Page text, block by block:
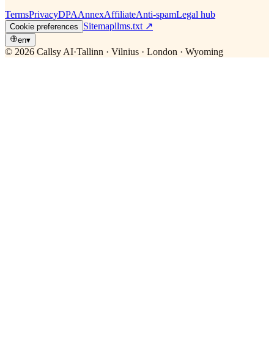
TermsPrivacyDPAAnnexAffiliateAnti-spamLegal hub
Cookie preferences Sitemapllms.txt ↗
en▾
© 2026 Callsy AI·Tallinn · Vilnius · London · Wyoming